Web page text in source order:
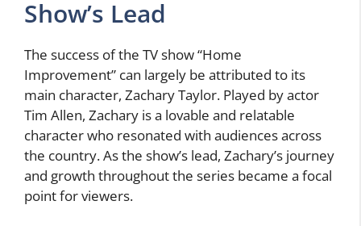
Show’s Lead
The success of the TV show “Home
Improvement” can largely be attributed to its
main character, Zachary Taylor. Played by actor
Tim Allen, Zachary is a lovable and relatable
character who resonated with audiences across
the country. As the show’s lead, Zachary’s journey
and growth throughout the series became a focal
point for viewers.